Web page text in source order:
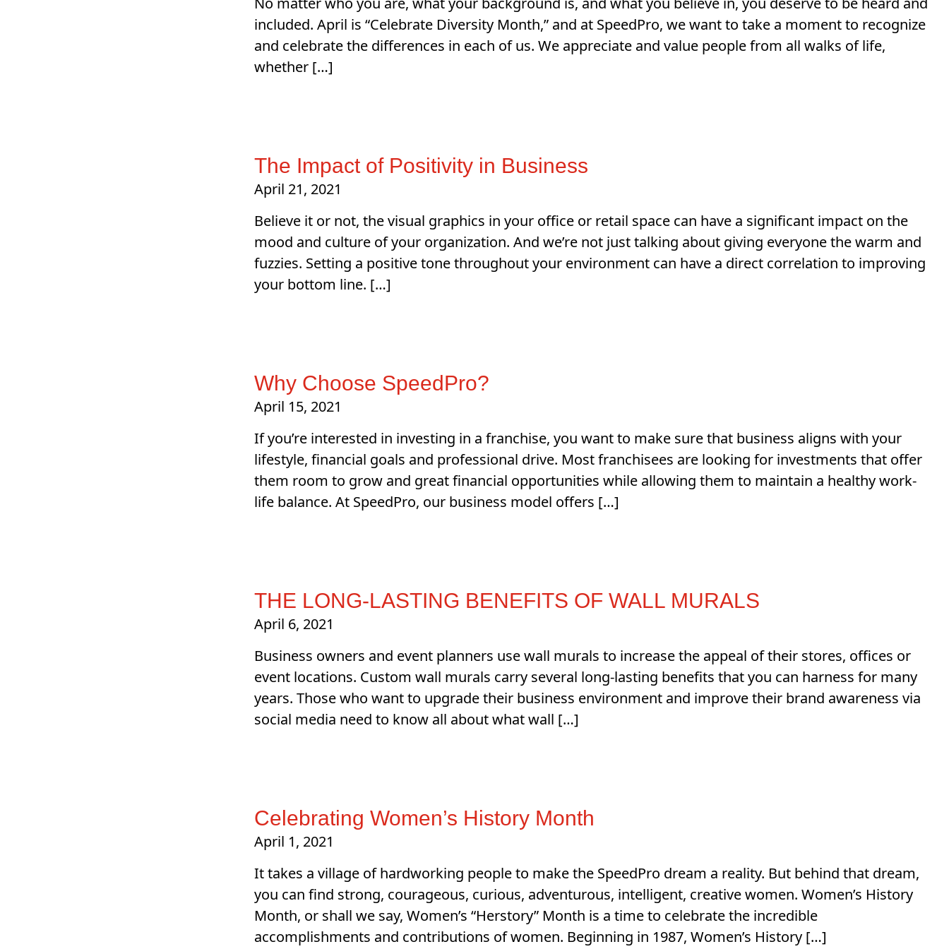
included. April is “Celebrate Diversity Month,” and at SpeedPro, we want to take a moment to recognize
and celebrate the differences in each of us. We appreciate and value people from all walks of life,
whether […]
The Impact of Positivity in Business
April 21, 2021
Believe it or not, the visual graphics in your office or retail space can have a significant impact on the
mood and culture of your organization. And we’re not just talking about giving everyone the warm and
fuzzies. Setting a positive tone throughout your environment can have a direct correlation to improving
your bottom line. […]
Why Choose SpeedPro?
April 15, 2021
If you’re interested in investing in a franchise, you want to make sure that business aligns with your
lifestyle, financial goals and professional drive. Most franchisees are looking for investments that offer
them room to grow and great financial opportunities while allowing them to maintain a healthy work-
life balance. At SpeedPro, our business model offers […]
THE LONG-LASTING BENEFITS OF WALL MURALS
April 6, 2021
Business owners and event planners use wall murals to increase the appeal of their stores, offices or
event locations. Custom wall murals carry several long-lasting benefits that you can harness for many
years. Those who want to upgrade their business environment and improve their brand awareness via
social media need to know all about what wall […]
Celebrating Women’s History Month
April 1, 2021
It takes a village of hardworking people to make the SpeedPro dream a reality. But behind that dream,
you can find strong, courageous, curious, adventurous, intelligent, creative women. Women’s History
Month, or shall we say, Women’s “Herstory” Month is a time to celebrate the incredible
accomplishments and contributions of women. Beginning in 1987, Women’s History […]